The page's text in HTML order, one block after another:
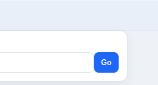
Go